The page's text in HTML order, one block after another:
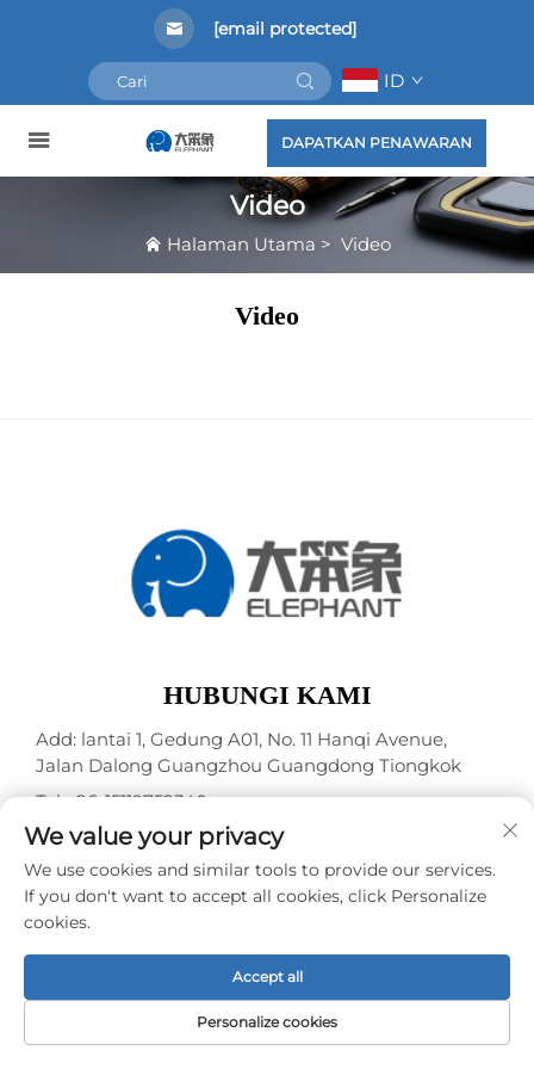
[email protected]
ID
DAPATKAN PENAWARAN
Video
Halaman Utama > Video
Video
HUBUNGI KAMI
Add: lantai 1, Gedung A01, No. 11 Hanqi Avenue,
Jalan Dalong Guangzhou Guangdong Tiongkok
Tel:+86-15119752340
Surel:[email protected]
Hak Cipta © Guangzhou Elephant Digital Technology
We value your privacy
We use cookies and similar tools to provide our services.
If you don't want to accept all cookies, click Personalize
cookies.
Personalize cookies
Accept all